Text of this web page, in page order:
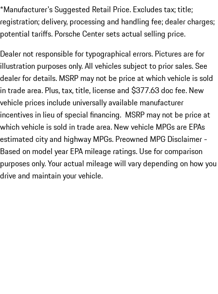
*Manufacturer's Suggested Retail Price. Excludes tax; title;
registration; delivery, processing and handling fee; dealer charges;
potential tariffs. Porsche Center sets actual selling price.
Dealer not responsible for typographical errors. Pictures are for
illustration purposes only. All vehicles subject to prior sales. See
dealer for details. MSRP may not be price at which vehicle is sold
in trade area. Plus, tax, title, license and $377.63 doc fee. New
vehicle prices include universally available manufacturer
incentives in lieu of special financing. MSRP may not be price at
which vehicle is sold in trade area. New vehicle MPGs are EPAs
estimated city and highway MPGs. Preowned MPG Disclaimer -
Based on model year EPA mileage ratings. Use for comparison
purposes only. Your actual mileage will vary depending on how you
drive and maintain your vehicle.